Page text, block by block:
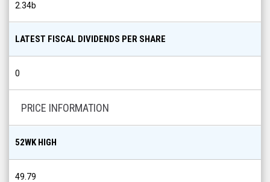
2.34b
LATEST FISCAL DIVIDENDS PER SHARE
0
PRICE INFORMATION
52WK HIGH
49.79